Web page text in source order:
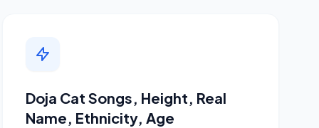
Doja Cat Songs, Height, Real
Name, Ethnicity, Age